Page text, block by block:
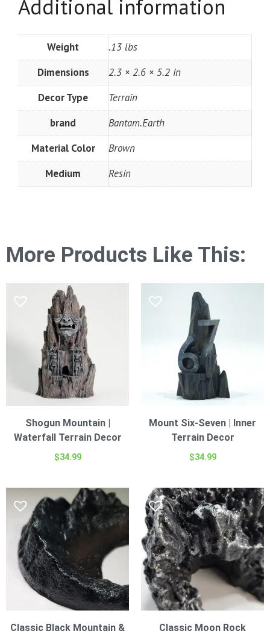
Additional information
Weight
.13 lbs
Dimensions
2.3 × 2.6 × 5.2 in
Decor Type
Terrain
brand
Bantam.Earth
Material Color
Brown
Medium
Resin
More Products Like This:
Shogun Mountain |
Waterfall Terrain Decor
$34.99
Mount Six-Seven | Inner
Terrain Decor
$34.99
Classic Black Mountain &
Classic Moon Rock